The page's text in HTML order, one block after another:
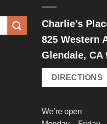
Charlie’s
825 Western
Glendale, CA
DIRECTIONS
We’re open